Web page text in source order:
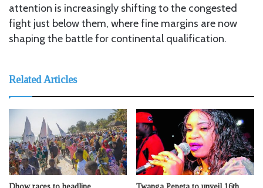
attention is increasingly shifting to the congested
fight just below them, where fine margins are now
shaping the battle for continental qualification.
Related Articles